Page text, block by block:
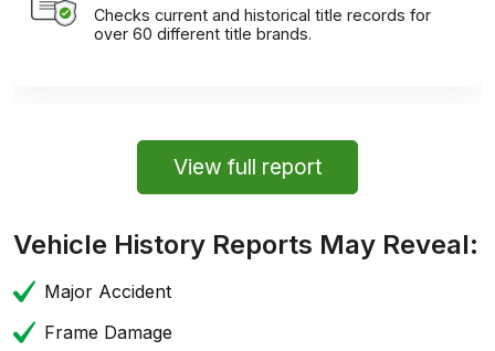
Checks current and historical title records for
over 60 different title brands.
View full report
Vehicle History Reports May Reveal:
Major Accident
Frame Damage